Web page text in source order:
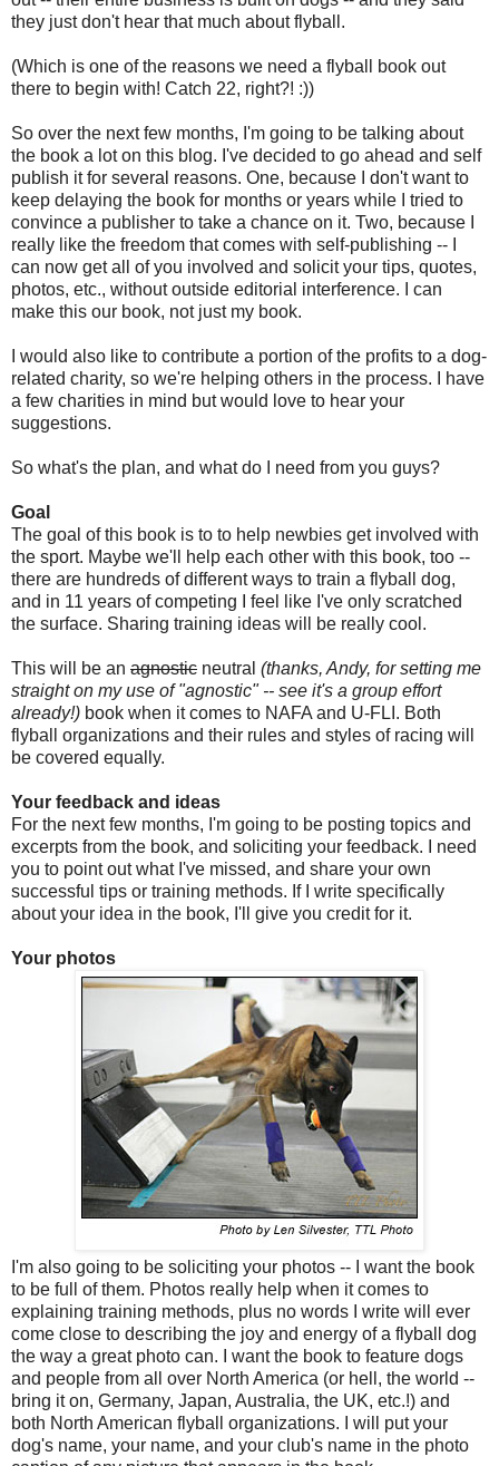
they just don't hear that much about flyball.
(Which is one of the reasons we need a flyball book out
there to begin with! Catch 22, right?! :))
So over the next few months, I'm going to be talking about
the book a lot on this blog. I've decided to go ahead and self
publish it for several reasons. One, because I don't want to
keep delaying the book for months or years while I tried to
convince a publisher to take a chance on it. Two, because I
really like the freedom that comes with self-publishing -- I
can now get all of you involved and solicit your tips, quotes,
photos, etc., without outside editorial interference. I can
make this our book, not just my book.
I would also like to contribute a portion of the profits to a dog-
related charity, so we're helping others in the process. I have
a few charities in mind but would love to hear your
suggestions.
So what's the plan, and what do I need from you guys?
Goal
The goal of this book is to to help newbies get involved with
the sport. Maybe we'll help each other with this book, too --
there are hundreds of different ways to train a flyball dog,
and in 11 years of competing I feel like I've only scratched
the surface. Sharing training ideas will be really cool.
This will be an agnostic neutral (thanks, Andy, for setting me
straight on my use of "agnostic" -- see it's a group effort
already!) book when it comes to NAFA and U-FLI. Both
flyball organizations and their rules and styles of racing will
be covered equally.
Your feedback and ideas
For the next few months, I'm going to be posting topics and
excerpts from the book, and soliciting your feedback. I need
you to point out what I've missed, and share your own
successful tips or training methods. If I write specifically
about your idea in the book, I'll give you credit for it.
Your photos
I'm also going to be soliciting your photos -- I want the book
to be full of them. Photos really help when it comes to
explaining training methods, plus no words I write will ever
come close to describing the joy and energy of a flyball dog
the way a great photo can. I want the book to feature dogs
and people from all over North America (or hell, the world --
bring it on, Germany, Japan, Australia, the UK, etc.!) and
both North American flyball organizations. I will put your
dog's name, your name, and your club's name in the photo